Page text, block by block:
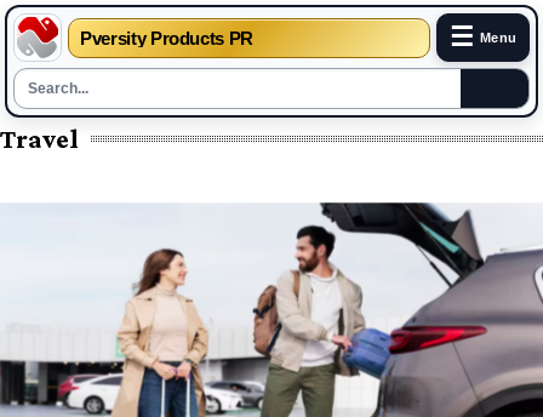
Pversity Products PR ☰ Menu
Skip
content
Travel